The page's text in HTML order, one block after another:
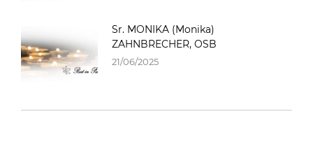
Sr. MONIKA (Monika)
ZAHNBRECHER, OSB
21/06/2025